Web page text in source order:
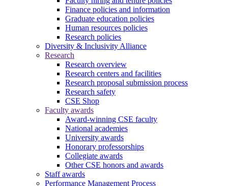
Finance policies and information
Graduate education policies
Human resources policies
Research policies
Diversity & Inclusivity Alliance
Research
Research overview
Research centers and facilities
Research proposal submission process
Research safety
CSE Shop
Faculty awards
Award-winning CSE faculty
National academies
University awards
Honorary professorships
Collegiate awards
Other CSE honors and awards
Staff awards
Performance Management Process